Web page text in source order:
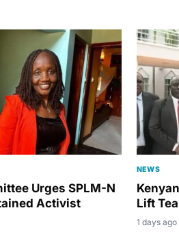
Urges SPLM-N
Activist
NEWS
Lift
1 days ago